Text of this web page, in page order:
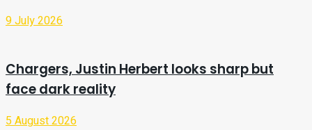
9 July 2026
Chargers, Justin Herbert looks sharp but
face dark reality
5 August 2026